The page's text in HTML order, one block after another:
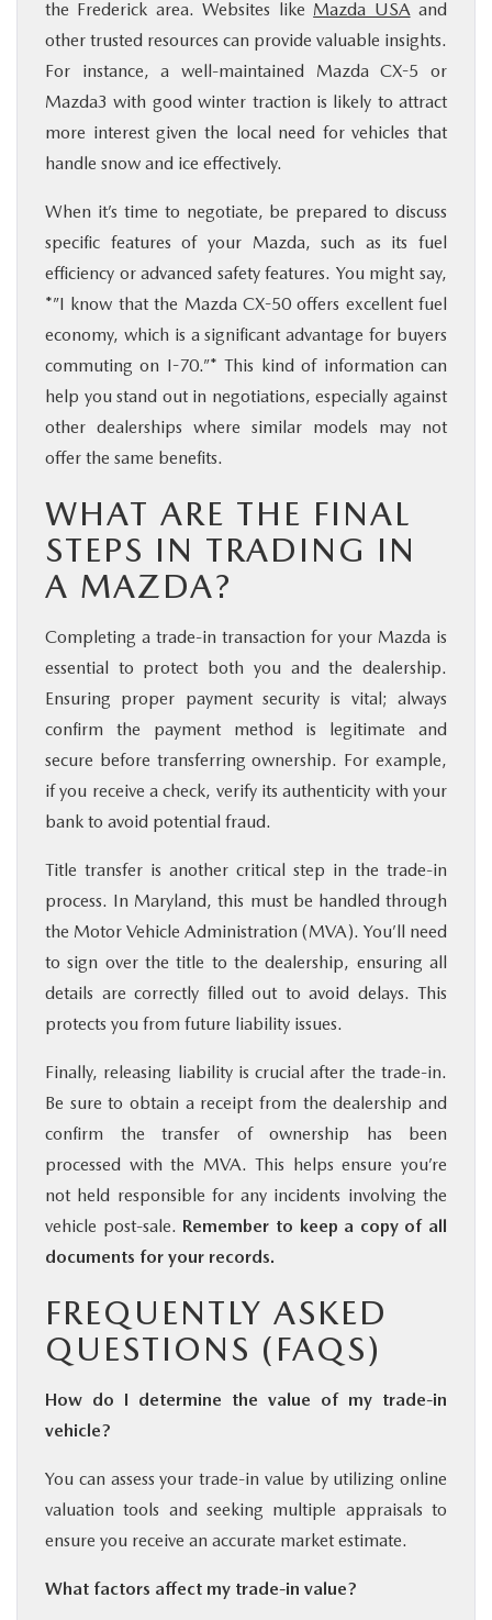
the Frederick area. Websites like Mazda USAand
other trusted resources can provide valuable insights.
For instance, a well-maintained Mazda CX-5 or
Mazda3 with good winter traction is likely to attract
more interest given the local need for vehicles that
handle snow and ice effectively.
When it’s time to negotiate, be prepared to discuss
specific features of your Mazda, such as its fuel
efficiency or advanced safety features. You might say,
*”I know that the Mazda CX-50 offers excellent fuel
economy, which is a significant advantage for buyers
commuting on I-70.”* This kind of information can
help you stand out in negotiations, especially against
other dealerships where similar models may not
offer the same benefits.
WHAT ARE THE FINAL
STEPS IN TRADING IN
A MAZDA?
Completing a trade-in transaction for your Mazda is
essential to protect both you and the dealership.
Ensuring proper payment security is vital; always
confirm the payment method is legitimate and
secure before transferring ownership. For example,
if you receive a check, verify its authenticity with your
bank to avoid potential fraud.
Title transfer is another critical step in the trade-in
process. In Maryland, this must be handled through
the Motor Vehicle Administration (MVA). You’ll need
to sign over the title to the dealership, ensuring all
details are correctly filled out to avoid delays. This
protects you from future liability issues.
Finally, releasing liability is crucial after the trade-in.
Be sure to obtain a receipt from the dealership and
confirm the transfer of ownership has been
processed with the MVA. This helps ensure you’re
not held responsible for any incidents involving the
vehicle post-sale. Remember to keep a copy of all
documents for your records.
FREQUENTLY ASKED
QUESTIONS (FAQS)
How do I determine the value of my trade-in
vehicle?
You can assess your trade-in value by utilizing online
valuation tools and seeking multiple appraisals to
ensure you receive an accurate market estimate.
What factors affect my trade-in value?